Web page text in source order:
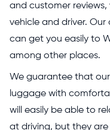
and customer
vehicle and driver.
can get you easily to
among other places.
We guarantee that
luggage with
will easily be able to
at driving, but they